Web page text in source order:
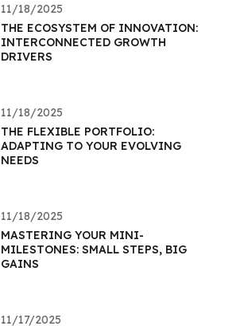
11/18/2025
THE ECOSYSTEM OF INNOVATION:
INTERCONNECTED GROWTH
DRIVERS
11/18/2025
THE FLEXIBLE PORTFOLIO:
ADAPTING TO YOUR EVOLVING
NEEDS
11/18/2025
MASTERING YOUR MINI-
MILESTONES: SMALL STEPS, BIG
GAINS
11/17/2025